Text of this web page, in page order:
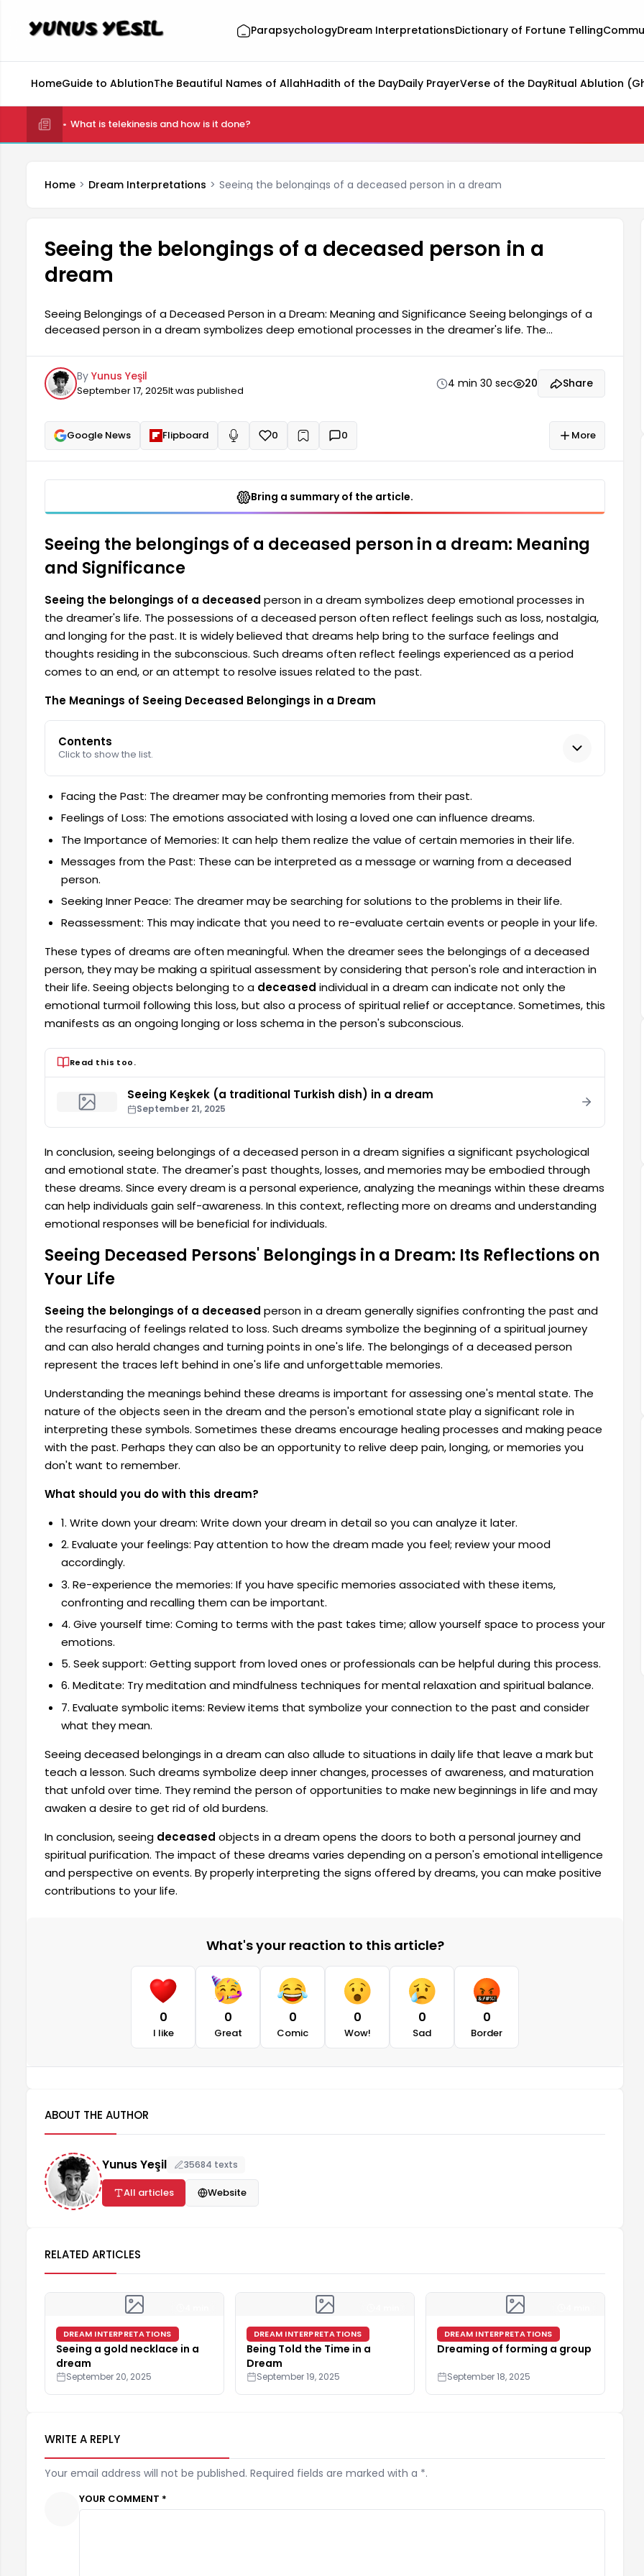
ParapsychologyDream InterpretationsDictionary of Fortune Telling
HomeGuide to AblutionThe Beautiful Names of AllahHadith of the DayDaily PrayerVerse of the DayRitual Ablution
What is telekinesis and how is it done?
Home Dream Interpretations Seeing the belongings of a deceased person in a dream
Seeing the belongings of a deceased person in a
dream
Seeing Belongings of a Deceased Person in a Dream: Meaning and Significance Seeing belongings of a
deceased person in a dream symbolizes deep emotional processes in the dreamer's life. The
It is widely believed that dreams help bring to the surface feelings and thoughts residing in the
individual's subconscious. Such dreams often represent a period in time...
By Yunus Yeşil
September 17, 2025It was published
4 min 30 sec 20 Share
Google News Flipboard Read aloud
0 + 0 More
Bring a summary of the article.
Seeing the belongings of a deceased person in a dream: Meaning
and Significance
Seeing the belongings of a deceased person in a dream symbolizes deep emotional processes in
the dreamer's life. The possessions of a deceased person often reflect feelings such as loss, nostalgia,
and longing for the past. It is widely believed that dreams help bring to the surface feelings and
thoughts residing in the subconscious. Such dreams often reflect feelings experienced as a period
comes to an end, or an attempt to resolve issues related to the past.
The Meanings of Seeing Deceased Belongings in a Dream
Contents
Click to show the list.
Facing the Past: The dreamer may be confronting memories from their past.
Feelings of Loss: The emotions associated with losing a loved one can influence dreams.
The Importance of Memories: It can help them realize the value of certain memories in their life.
Messages from the Past: These can be interpreted as a message or warning from a deceased
person.
Seeking Inner Peace: The dreamer may be searching for solutions to the problems in their life.
Reassessment: This may indicate that you need to re-evaluate certain events or people in your life.
These types of dreams are often meaningful. When the dreamer sees the belongings of a deceased
person, they may be making a spiritual assessment by considering that person's role and interaction in
their life. Seeing objects belonging to a deceased individual in a dream can indicate not only the
emotional turmoil following this loss, but also a process of spiritual relief or acceptance. Sometimes, this
manifests as an ongoing longing or loss schema in the person's subconscious.
Read this too.
Seeing Keşkek (a traditional Turkish dish) in a dream
September 21, 2025
In conclusion, seeing belongings of a deceased person in a dream signifies a significant psychological
and emotional state. The dreamer's past thoughts, losses, and memories may be embodied through
these dreams. Since every dream is a personal experience, analyzing the meanings within these dreams
can help individuals gain self-awareness. In this context, reflecting more on dreams and understanding
emotional responses will be beneficial for individuals.
Seeing Deceased Persons' Belongings in a Dream: Its Reflections on
Your Life
Seeing the belongings of a deceased person in a dream generally signifies confronting the past and
the resurfacing of feelings related to loss. Such dreams symbolize the beginning of a spiritual journey
and can also herald changes and turning points in one's life. The belongings of a deceased person
represent the traces left behind in one's life and unforgettable memories.
Understanding the meanings behind these dreams is important for assessing one's mental state. The
nature of the objects seen in the dream and the person's emotional state play a significant role in
interpreting these symbols. Sometimes these dreams encourage healing processes and making peace
with the past. Perhaps they can also be an opportunity to relive deep pain, longing, or memories you
don't want to remember.
What should you do with this dream?
1. Write down your dream: Write down your dream in detail so you can analyze it later.
2. Evaluate your feelings: Pay attention to how the dream made you feel; review your mood
accordingly.
3. Re-experience the memories: If you have specific memories associated with these items,
confronting and recalling them can be important.
4. Give yourself time: Coming to terms with the past takes time; allow yourself space to process your
emotions.
5. Seek support: Getting support from loved ones or professionals can be helpful during this process.
6. Meditate: Try meditation and mindfulness techniques for mental relaxation and spiritual balance.
7. Evaluate symbolic items: Review items that symbolize your connection to the past and consider
what they mean.
Seeing deceased belongings in a dream can also allude to situations in daily life that leave a mark but
teach a lesson. Such dreams symbolize deep inner changes, processes of awareness, and maturation
that unfold over time. They remind the person of opportunities to make new beginnings in life and may
awaken a desire to get rid of old burdens.
In conclusion, seeing deceased objects in a dream opens the doors to both a personal journey and
spiritual purification. The impact of these dreams varies depending on a person's emotional intelligence
and perspective on events. By properly interpreting the signs offered by dreams, you can make positive
contributions to your life.
What's your reaction to this article?
0
I like
0
Great
0
Comic
0
Wow!
0
Sad
0
Border
ABOUT THE AUTHOR
Yunus Yeşil 35684 texts
All articles Website
RELATED ARTICLES
DREAM INTERPRETATIONS
Seeing a gold necklace in a
dream
September 20, 2025
DREAM INTERPRETATIONS
Being Told the Time in a
Dream
September 19, 2025
DREAM INTERPRETATIONS
Dreaming of forming a group
September 18, 2025
WRITE A REPLY
Your email address will not be published. Required fields are marked with a *.
YOUR COMMENT *